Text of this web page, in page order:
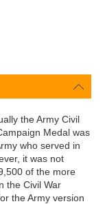
the Army Civil
Medal was
who served in
it was not
of the more
the Civil War
the Army version